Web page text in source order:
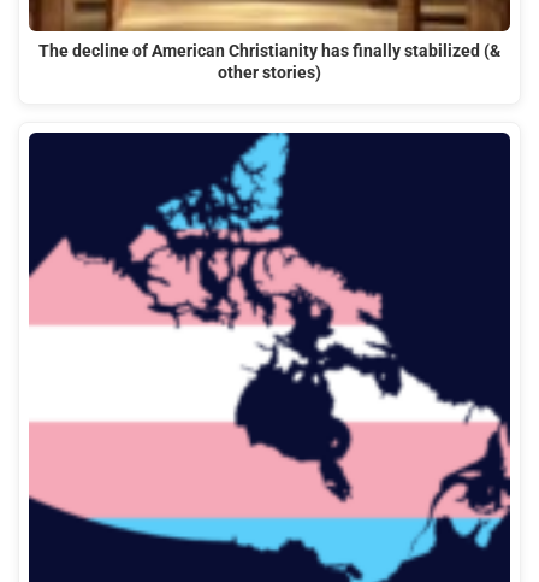
The decline of American Christianity has finally stabilized (&
other stories)